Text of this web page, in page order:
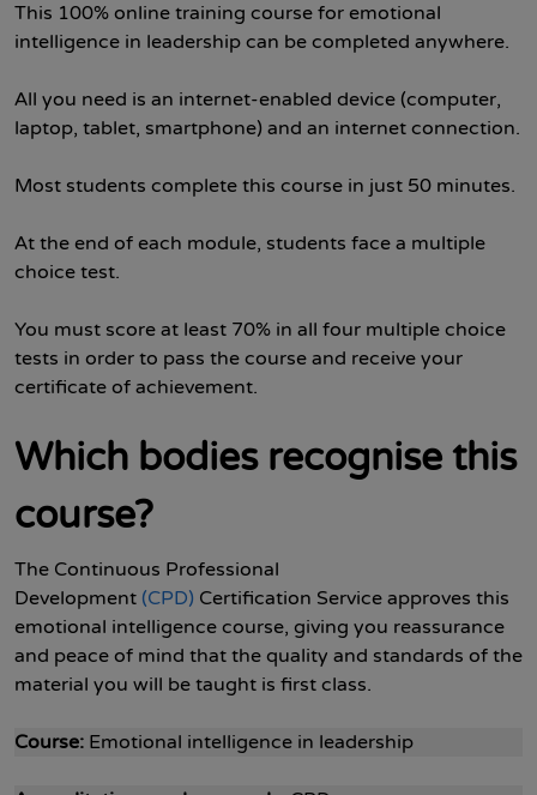
This 100% online training course for emotional
intelligence in leadership can be completed anywhere.
All you need is an internet-enabled device (computer,
laptop, tablet, smartphone) and an internet connection.
Most students complete this course in just 50 minutes.
At the end of each module, students face a multiple
choice test.
You must score at least 70% in all four multiple choice
tests in order to pass the course and receive your
certificate of achievement.
Which bodies recognise this
course?
The Continuous Professional
Development (CPD) Certification Service approves this
emotional intelligence course, giving you reassurance
and peace of mind that the quality and standards of the
material you will be taught is first class.
Course: Emotional intelligence in leadership